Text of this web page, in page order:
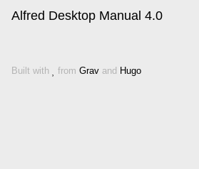
Alfred Desktop Manual 4.0
Built with from Grav and Hugo